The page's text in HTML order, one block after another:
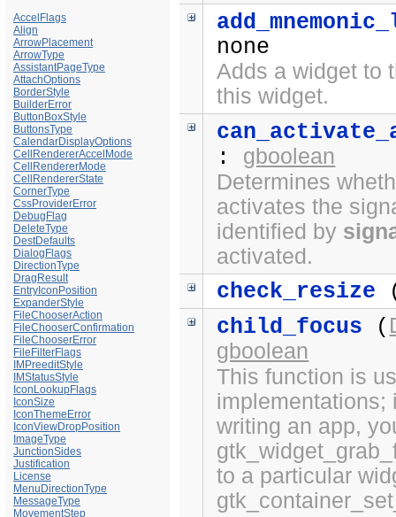
AccelFlags
Align
ArrowPlacement
ArrowType
AssistantPageType
AttachOptions
BorderStyle
BuilderError
ButtonBoxStyle
ButtonsType
CalendarDisplayOptions
CellRendererAccelMode
CellRendererMode
CellRendererState
CornerType
CssProviderError
DebugFlag
DeleteType
DestDefaults
DialogFlags
DirectionType
DragResult
EntryIconPosition
ExpanderStyle
FileChooserAction
FileChooserConfirmation
FileChooserError
FileFilterFlags
IMPreeditStyle
IMStatusStyle
IconLookupFlags
IconSize
IconThemeError
IconViewDropPosition
ImageType
JunctionSides
Justification
License
MenuDirectionType
MessageType
MovementStep
none
Adds a widget to
this widget.
: gboolean
Determines
activates the
identified by
activated.
check_resize
child_focus (
gboolean
This function is
implementations;
writing an app,
to a particular